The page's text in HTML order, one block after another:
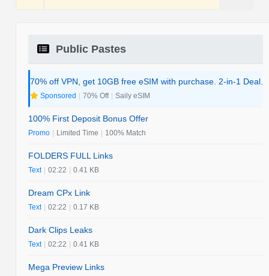
Public Pastes
70% off VPN, get 10GB free eSIM with purchase. 2-in-1 Deal.
Sponsored | 70% Off | Saily eSIM
100% First Deposit Bonus Offer
Promo | Limited Time | 100% Match
FOLDERS FULL Links
Text | 02:22 | 0.41 KB
Dream CPx Link
Text | 02:22 | 0.17 KB
Dark Clips Leaks
Text | 02:22 | 0.41 KB
Mega Preview Links